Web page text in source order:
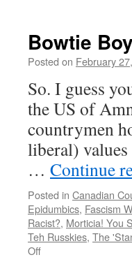
Bowtie
Posted on February
So. I guess
the US of
countrymen
liberal)
… Continue
Posted in Canadian
Epidumbics, Fascism
Racist?, Morticia! You
Teh Russkies, The
Offon